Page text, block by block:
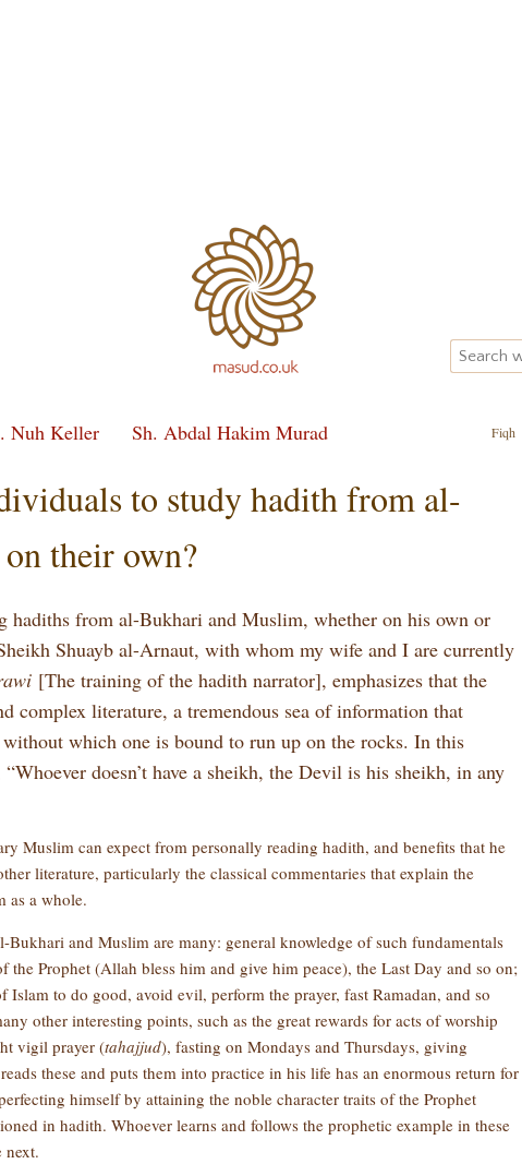
Fiqh
Nuh Keller Sh. Abdal Hakim Murad
to study hadith from al-
their own?
hadiths from al-Bukhari and Muslim, whether on his own or
Shuayb al-Arnaut, with whom my wife and I are currently
[The training of the hadith narrator], emphasizes that the
complex literature, a tremendous sea of information that
which one is bound to run up on the rocks. In this
doesn’t have a sheikh, the Devil is his sheikh, in any
Muslim can expect from personally reading hadith, and benefits that he
literature, particularly the classical commentaries that explain the
as a whole.
Bukhari and Muslim are many: general knowledge of such fundamentals
the Prophet (Allah bless him and give him peace), the Last Day and so on;
Islam to do good, avoid evil, perform the prayer, fast Ramadan, and so
other interesting points, such as the great rewards for acts of worship
vigil prayer (tahajjud), fasting on Mondays and Thursdays, giving
these and puts them into practice in his life has an enormous return for
himself by attaining the noble character traits of the Prophet
in hadith. Whoever learns and follows the prophetic example in these
next.